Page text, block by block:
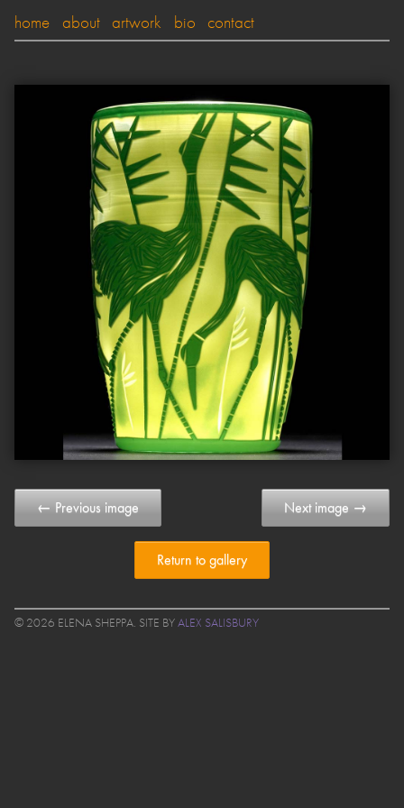
home about artwork bio contact
← Previous image Next image →
Return to gallery
© 2026 ELENA SHEPPA. SITE BYALEX SALISBURY